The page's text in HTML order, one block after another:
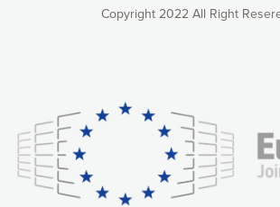
Copyright 2022 All Right
consequently the way our website works,
relevant and personalized marketing content. You
control over what you want to activate. You can
cookies by clicking on the “Accept all cookies”
customize your choices by selecting the
to activate. You can also decline all cookies by